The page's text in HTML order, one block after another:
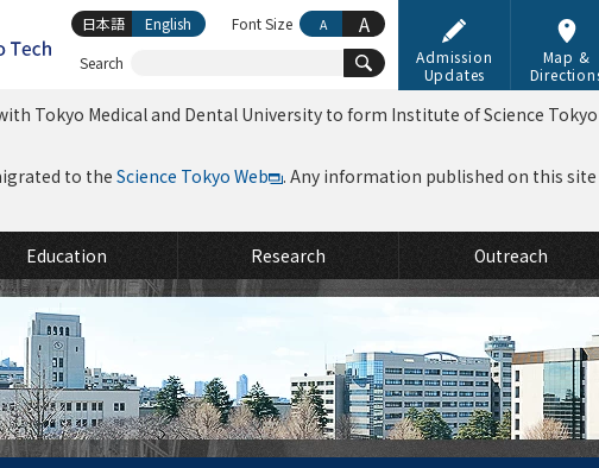
Admission
Updates
Map &
Education Research Outreach
Tokyo Medical and Dental University to form Institute of Science
to the Science Tokyo Web . Any information published on this
Search
日本語 English Font Size A A